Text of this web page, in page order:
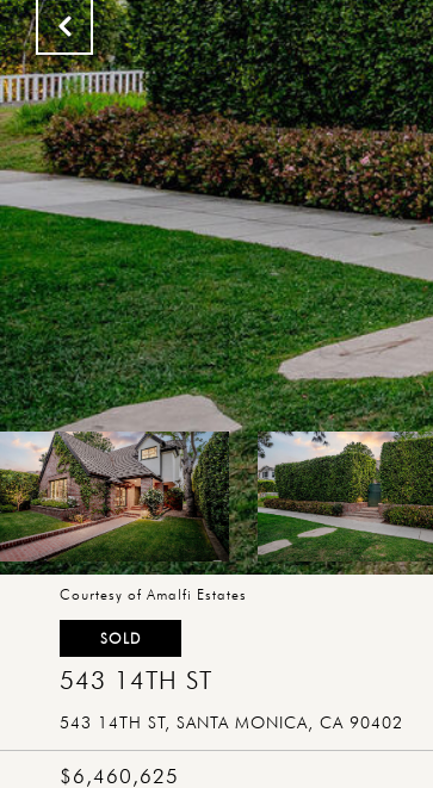
Courtesy of Amalfi Estates
SOLD
543 14TH ST
543 14TH ST, SANTA MONICA, CA 90402
$6,460,625